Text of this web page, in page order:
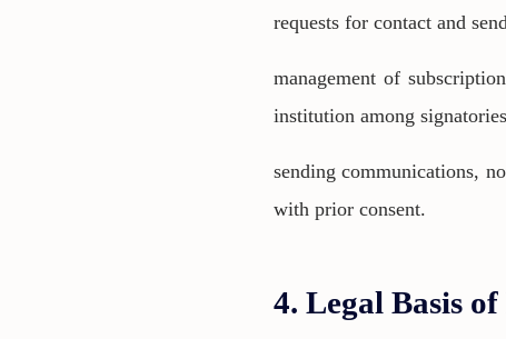
requests for contact and
management of
institution among
sending communications,
with prior consent.
4. Legal Basis of